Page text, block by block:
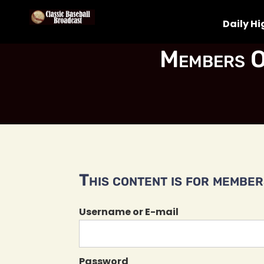
Daily
Members
This content is for
Username or E-mail
Password